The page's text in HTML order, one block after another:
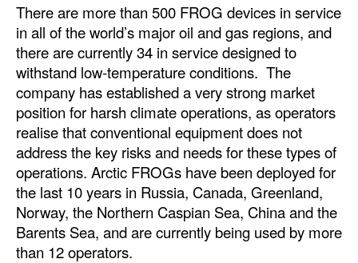
There are more than 500 FROG devices in service
in all of the world’s major oil and gas regions, and
there are currently 34 in service designed to
withstand low-temperature conditions. The
company has established a very strong market
position for harsh climate operations, as operators
realise that conventional equipment does not
address the key risks and needs for these types of
operations. Arctic FROGs have been deployed for
the last 10 years in Russia, Canada, Greenland,
Norway, the Northern Caspian Sea, China and the
Barents Sea, and are currently being used by more
than 12 operators.